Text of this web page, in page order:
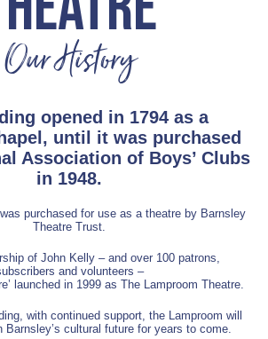
Our History
opened in 1794 as a
until it was purchased
Association of Boys’ Clubs
in 1948.
purchased for use as a theatre by Barnsley
Theatre Trust.
of John Kelly – and over 100 patrons,
and volunteers –
launched in 1999 as The Lamproom Theatre.
with continued support, the Lamproom will
Barnsley’s cultural future for years to come.